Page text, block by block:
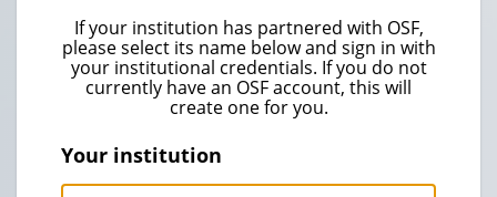
If your institution has partnered with OSF,
please select its name below and sign in with
your institutional credentials. If you do not
currently have an OSF account, this will
create one for you.
Your institution